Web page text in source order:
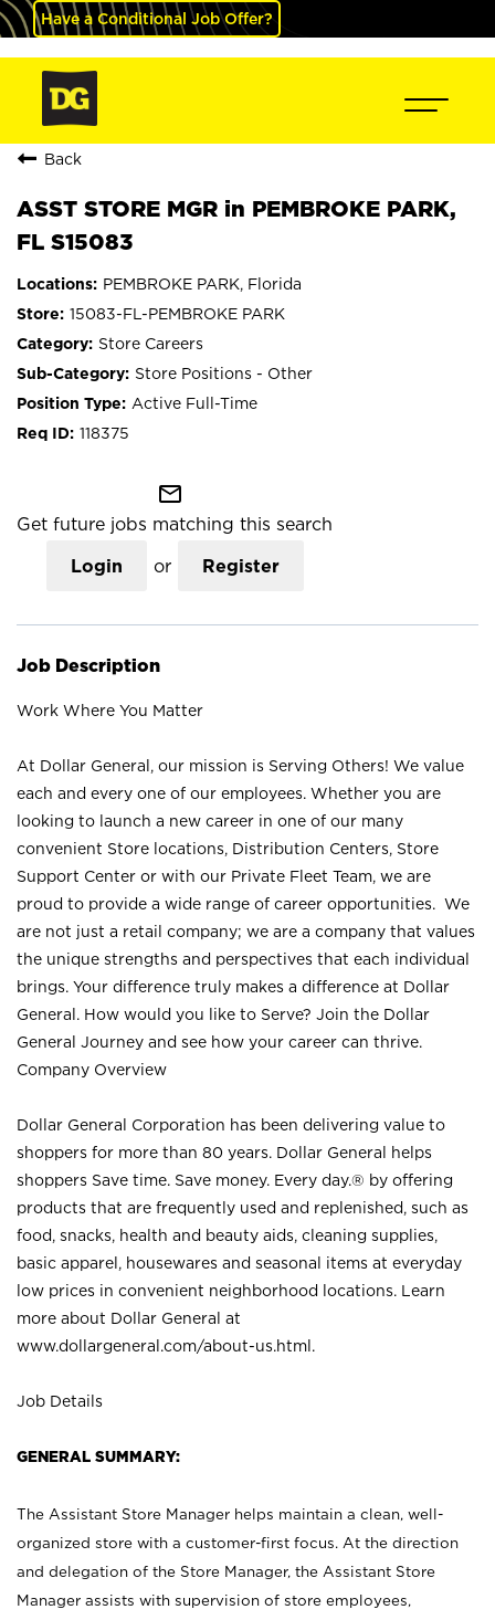
Have a Conditional Job Offer?
Back
ASST STORE MGR in PEMBROKE PARK,
FL S15083
PEMBROKE PARK, Florida
15083-FL-PEMBROKE PARK
Store Careers
Store Positions - Other
Active Full-Time
118375
mail_outline
Get future jobs matching this search
Login or Register
Job Description
Work Where You Matter
At Dollar General, our mission is Serving Others! We value
each and every one of our employees. Whether you are
looking to launch a new career in one of our many
convenient Store locations, Distribution Centers, Store
Support Center or with our Private Fleet Team, we are
proud to provide a wide range of career opportunities. We
are not just a retail company; we are a company that values
the unique strengths and perspectives that each individual
brings. Your difference truly makes a difference at Dollar
General. How would you like to Serve? Join the Dollar
General Journey and see how your career can thrive.
Company Overview
Dollar General Corporation has been delivering value to
shoppers for more than 80 years. Dollar General helps
shoppers Save time. Save money. Every day.® by offering
products that are frequently used and replenished, such as
food, snacks, health and beauty aids, cleaning supplies,
basic apparel, housewares and seasonal items at everyday
low prices in convenient neighborhood locations. Learn
more about Dollar General at
www.dollargeneral.com/about-us.html .
Job Details
GENERAL SUMMARY:
The Assistant Store Manager helps maintain a clean, well-
organized store with a customer-first focus. At the direction
and delegation of the Store Manager, the Assistant Store
Manager assists with supervision of store employees,